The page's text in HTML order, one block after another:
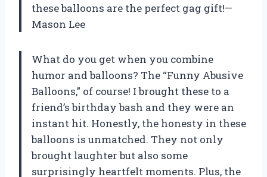
these balloons are the perfect gag gift!—
Mason Lee
What do you get when you combine
humor and balloons? The “Funny Abusive
Balloons,” of course! I brought these to a
friend’s birthday bash and they were an
instant hit. Honestly, the honesty in these
balloons is unmatched. They not only
brought laughter but also some
surprisingly heartfelt moments. Plus, the